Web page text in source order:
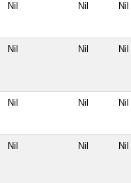
Nil Nil Nil
Nil Nil Nil
Nil Nil Nil
Nil Nil Nil